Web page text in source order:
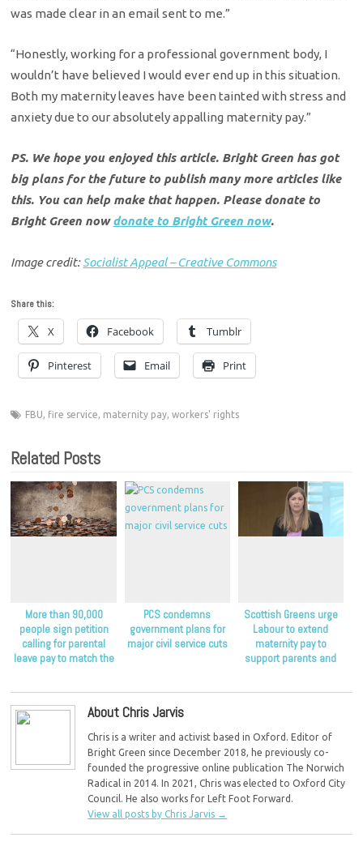
was made clear in an email sent to me.”
“Honestly, working for a professional government body, I
wouldn’t have believed I would ever end up in this situation.
Both my maternity leaves have been tainted with stress and
anxiety due to our absolutely appalling maternity pay.”
PS. We hope you enjoyed this article. Bright Green has got
big plans for the future to publish many more articles like
this. You can help make that happen. Please donate to
Bright Green nowdonate to Bright Green now.
Image credit:Socialist Appeal – Creative Commons
Share this:
X Facebook Tumblr
Pinterest Email Print
FBU, fire service, maternity pay,workers' rights
Related Posts
More than 90,000
people sign petition
calling for parental
leave pay to match the
PCS condemns
government plans for
major civil service cuts
Scottish Greens urge
Labour to extend
maternity pay to
support parents and
About Chris Jarvis
Chris is a writer and activist based in Oxford. Editor of
Bright Green since December 2018, he previously co-
founded the progressive online publication The Norwich
Radical in 2014. In 2021, Chris was elected to Oxford City
Council. He also works for Left Foot Forward.
View all posts by Chris Jarvis →